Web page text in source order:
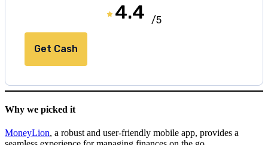
4.4 /5
Get Cash
Why we picked it
MoneyLion, a robust and user-friendly mobile app, provides a